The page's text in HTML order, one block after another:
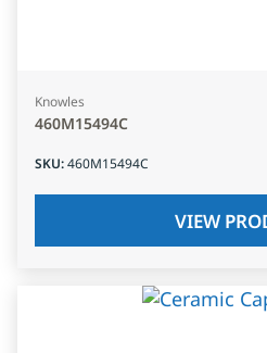
Knowles
460M15494C
SKU:460M15494C
VIEW